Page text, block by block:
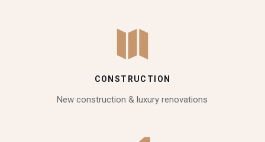
CONSTRUCTION
New construction & luxury renovations